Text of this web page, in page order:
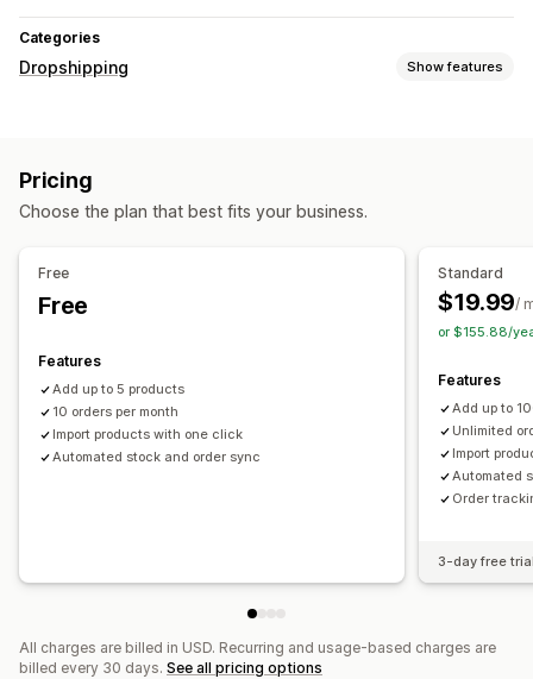
Categories
Dropshipping Show features
Home and garden
Toys and games Baby products Sports products
Finland
Lithuania Luxembourg
Portugal
Romania Slovakia
United Kingdom
United States
Pricing
Choose the plan that best fits your business.
Free
Free
Features
Add up to 5 products
10 orders per month
Import products with one click
Automated stock and order sync
Standard
$19.99/
or $155.88/
Features
Add up to
Unlimited
Import
Automated
Order
3-day free
All charges are billed in USD. Recurring and usage-based charges are
billed every 30 days. See all pricing options